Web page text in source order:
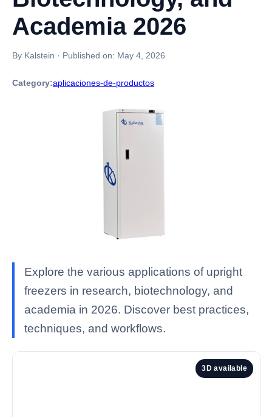
Academia 2026
By Kalstein · Published on: May 4, 2026
Category:aplicaciones-de-productos
Explore the various applications of upright
freezers in research, biotechnology, and
academia in 2026. Discover best practices,
techniques, and workflows.
3D available